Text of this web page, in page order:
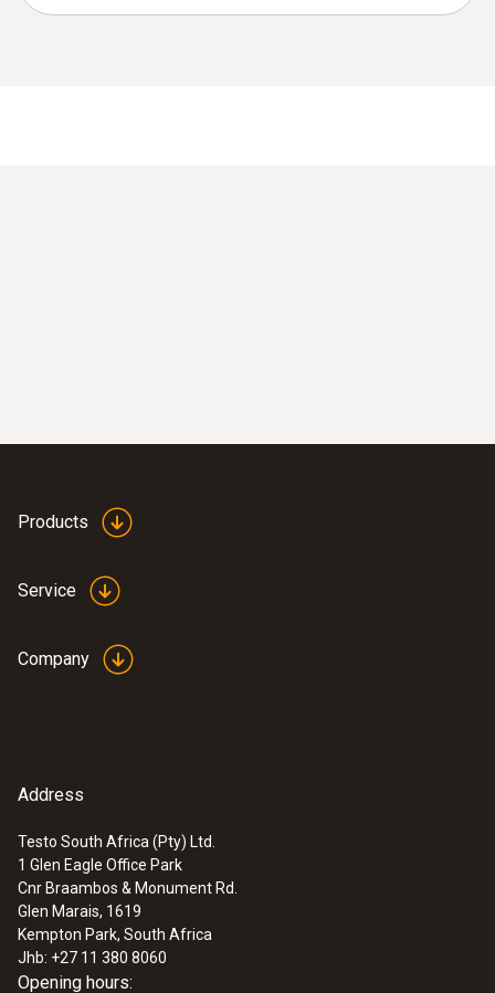
Products
Service
Company
Address
Testo South Africa (Pty) Ltd.
1 Glen Eagle Office Park
Cnr Braambos & Monument Rd.
Glen Marais, 1619
Kempton Park, South Africa
Jhb: +27 11 380 8060
Opening hours: